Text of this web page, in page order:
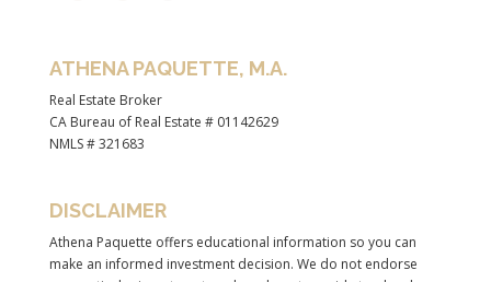
ATHENA PAQUETTE, M.A.
Real Estate Broker
CA Bureau of Real Estate # 01142629
NMLS # 321683
DISCLAIMER
Athena Paquette offers educational information so you can
make an informed investment decision. We do not endorse